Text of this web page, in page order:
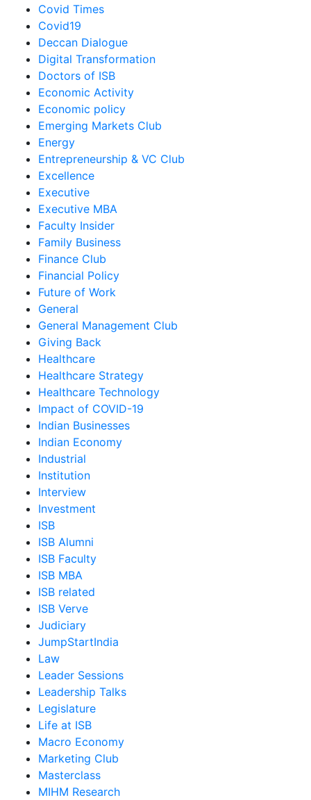
Covid Times
Covid19
Deccan Dialogue
Digital Transformation
Doctors of ISB
Economic Activity
Economic policy
Emerging Markets Club
Energy
Entrepreneurship & VC Club
Excellence
Executive
Executive MBA
Faculty Insider
Family Business
Finance Club
Financial Policy
Future of Work
General
General Management Club
Giving Back
Healthcare
Healthcare Strategy
Healthcare Technology
Impact of COVID-19
Indian Businesses
Indian Economy
Industrial
Institution
Interview
Investment
ISB
ISB Alumni
ISB Faculty
ISB MBA
ISB related
ISB Verve
Judiciary
JumpStartIndia
Law
Leader Sessions
Leadership Talks
Legislature
Life at ISB
Macro Economy
Marketing Club
Masterclass
MIHM Research